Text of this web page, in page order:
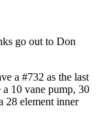
go out to Don
a #732 as the last
10 vane pump, 30
28 element inner